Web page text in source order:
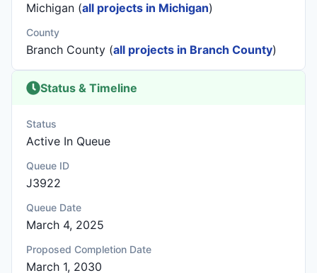
Michigan (all projects in Michigan)
County
Branch County (all projects in Branch County)
Status & Timeline
Status
Active In Queue
Queue ID
J3922
Queue Date
March 4, 2025
Proposed Completion Date
March 1, 2030